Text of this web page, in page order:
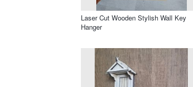
Laser Cut Wooden Stylish Wall Key
Hanger